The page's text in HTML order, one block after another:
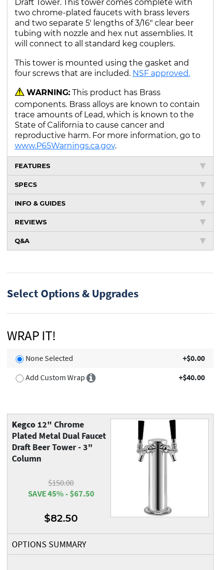
Draft Tower. This tower comes complete with
two chrome-plated faucets with brass levers
and two separate 5' lengths of 3/16" clear beer
tubing with nozzle and hex nut assemblies. It
will connect to all standard keg couplers.
This tower is mounted using the gasket and
four screws that are included. NSF approved.
WARNING:This product has Brass
components. Brass alloys are known to contain
trace amounts of Lead, which is known to the
State of California to cause cancer and
reproductive harm. For more information, go to
www.P65Warnings.ca.gov.
FEATURES
SPECS
INFO & GUIDES
REVIEWS
Q&A
Select Options & Upgrades
WRAP IT!
None Selected
+$0.00
Add Custom Wrap
+$40.00
Kegco12" Chrome
Plated Metal Dual Faucet
Draft Beer Tower - 3"
Column
$150.00
SAVE 45% - $67.50
$82.50
OPTIONS SUMMARY